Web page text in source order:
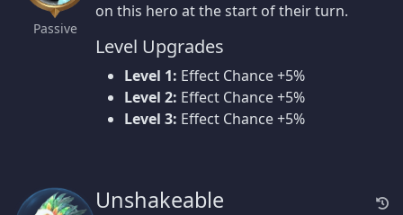
Passive
on this hero at the start of their turn.
Level Upgrades
Level 1: Effect Chance +5%
Level 2: Effect Chance +5%
Level 3: Effect Chance +5%
Unshakeable